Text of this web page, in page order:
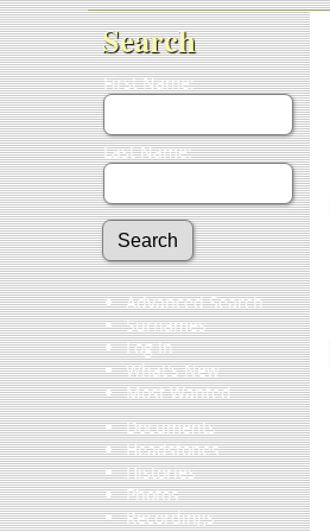
Search
First Name:
Last Name:
Advanced Search
Surnames
Log In
What's New
Most Wanted
Documents
Headstones
Histories
Photos
Recordings